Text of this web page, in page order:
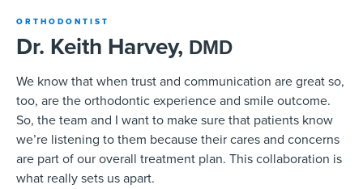
ORTHODONTIST
Dr. Keith Harvey, DMD
We know that when trust and communication are great so,
too, are the orthodontic experience and smile outcome.
So, the team and I want to make sure that patients know
we’re listening to them because their cares and concerns
are part of our overall treatment plan. This collaboration is
what really sets us apart.